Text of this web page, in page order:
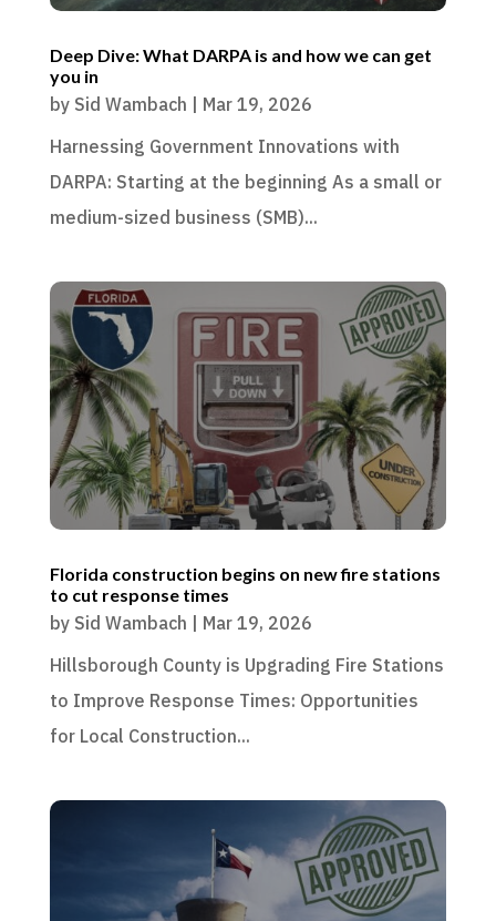
Deep Dive: What DARPA is and how we can get
you in
by Sid Wambach | Mar 19, 2026
Harnessing Government Innovations with
DARPA: Starting at the beginning As a small or
medium-sized business (SMB)...
Florida construction begins on new fire stations
to cut response times
by Sid Wambach | Mar 19, 2026
Hillsborough County is Upgrading Fire Stations
to Improve Response Times: Opportunities
for Local Construction...